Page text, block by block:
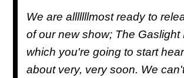
We are alllllllmost ready to
of our new show; The Gaslight
which you're going to start
about very, very soon. We